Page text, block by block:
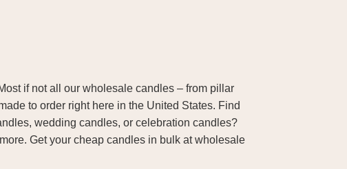
if not all our wholesale candles – from pillar
to order right here in the United States. Find
wedding candles, or celebration candles?
Get your cheap candles in bulk at wholesale